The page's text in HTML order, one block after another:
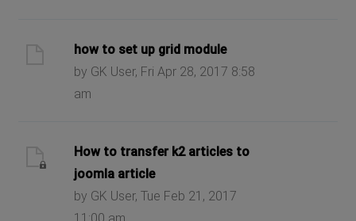
how to set up grid module
by GK User, Fri Apr 28, 2017 8:58
am
How to transfer k2 articles to
joomla article
by GK User, Tue Feb 21, 2017